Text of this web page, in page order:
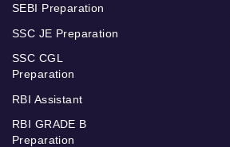
SEBI Preparation
SSC JE Preparation
SSC CGL
Preparation
RBI Assistant
RBI GRADE B
Preparation